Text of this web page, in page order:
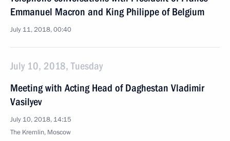
Emmanuel Macron and King Philippe of Belgium
July 11, 2018, 00:40
July 10, 2018, Tuesday
Meeting with Acting Head of Daghestan Vladimir
Vasilyev
July 10, 2018, 14:15
The Kremlin, Moscow